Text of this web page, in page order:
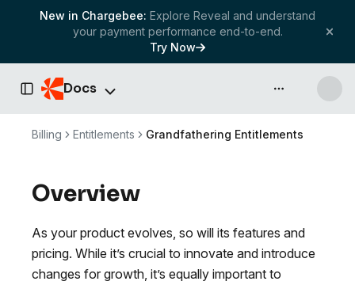
New in Chargebee: Explore Reveal and understand
your payment performance end-to-end.
Try Now
Toggle Sidebar
Docs API & more
Billing Entitlements Grandfathering Entitlements
Overview
As your product evolves, so will its features and
pricing. While it’s crucial to innovate and introduce
changes for growth, it’s equally important to